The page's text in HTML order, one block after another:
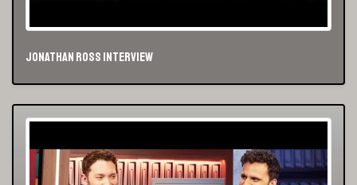
Jonathan Ross Interview